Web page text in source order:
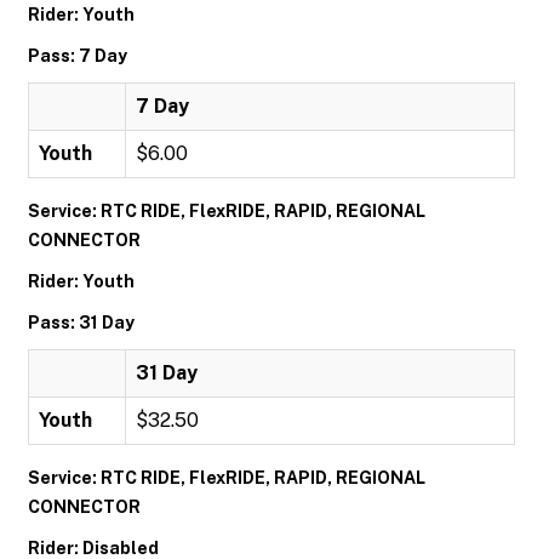
Rider: Youth
Pass: 7 Day
7 Day
Youth $6.00
Service: RTC RIDE, FlexRIDE, RAPID, REGIONAL
CONNECTOR
Rider: Youth
Pass: 31 Day
31 Day
Youth $32.50
Service: RTC RIDE, FlexRIDE, RAPID, REGIONAL
CONNECTOR
Rider: Disabled